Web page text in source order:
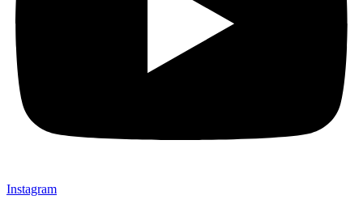
Instagram